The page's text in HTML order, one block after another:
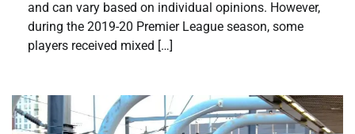
and can vary based on individual opinions. However,
during the 2019-20 Premier League season, some
players received mixed […]